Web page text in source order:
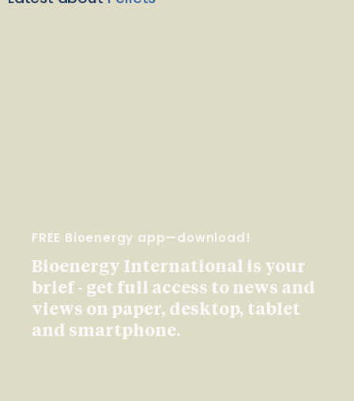
FREE Bioenergy app—download!
Bioenergy International is your
brief - get full access to news and
views on paper, desktop, tablet
and smartphone.